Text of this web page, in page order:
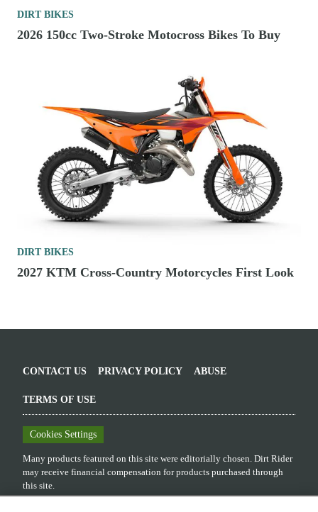
DIRT BIKES
2026 150cc Two-Stroke Motocross Bikes To Buy
DIRT BIKES
2027 KTM Cross-Country Motorcycles First Look
CONTACT US PRIVACY POLICY ABUSE
TERMS OF USE
Cookies Settings
Many products featured on this site were editorially chosen. Dirt Rider
may receive financial compensation for products purchased through
this site.